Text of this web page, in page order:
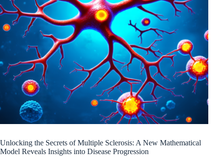
Unlocking the Secrets of Multiple Sclerosis: A New Mathematical
Model Reveals Insights into Disease Progression